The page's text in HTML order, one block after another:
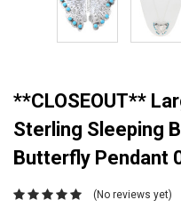
**CLOSEOUT**
Sterling Sleeping
Butterfly Pendant
(No reviews yet)